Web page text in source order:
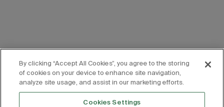
By clicking “Accept All Cookies”, you agree to the storing
of cookies on your device to enhance site navigation,
analyze site usage, and assist in our marketing efforts.
Cookies Settings